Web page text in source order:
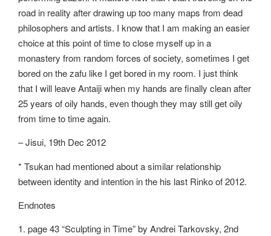
road in reality after drawing up too many maps from dead
philosophers and artists. I know that I am making an easier
choice at this point of time to close myself up in a
monastery from random forces of society, sometimes I get
bored on the zafu like I get bored in my room. I just think
that I will leave Antaiji when my hands are finally clean after
25 years of oily hands, even though they may still get oily
from time to time again.
– Jisui, 19th Dec 2012
* Tsukan had mentioned about a similar relationship
between identity and intention in the his last Rinko of 2012.
Endnotes
1. page 43 “Sculpting in Time” by Andrei Tarkovsky, 2nd